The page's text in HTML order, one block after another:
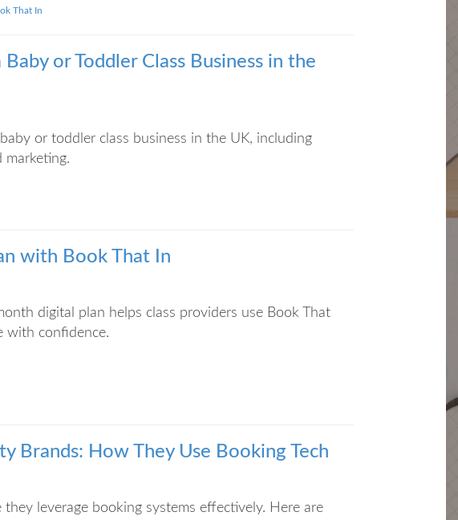
That In
or Toddler Class Business in the
or toddler class business in the UK, including
marketing.
with Book That In
digital plan helps class providers use Book That
with confidence.
Brands: How They Use Booking Tech
they leverage booking systems effectively. Here are